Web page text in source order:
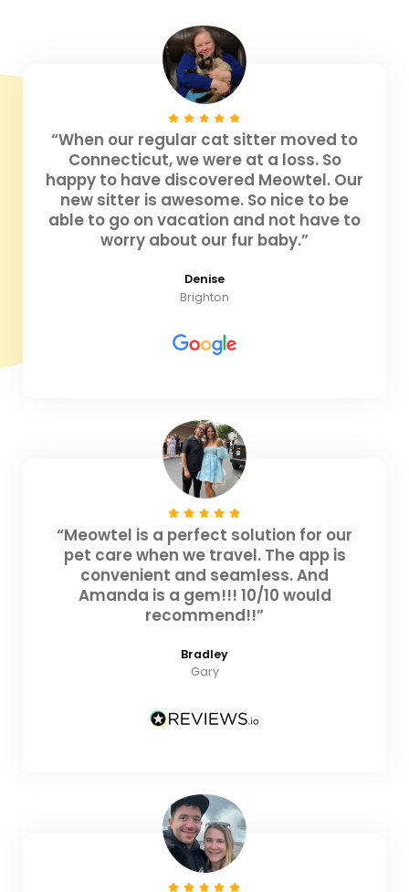
“When our regular cat sitter moved to
Connecticut, we were at a loss. So
happy to have discovered Meowtel. Our
new sitter is awesome. So nice to be
able to go on vacation and not have to
worry about our fur baby.”
Denise
Brighton
“Meowtel is a perfect solution for our
pet care when we travel. The app is
convenient and seamless. And
Amanda is a gem!!! 10/10 would
recommend!!”
Bradley
Gary